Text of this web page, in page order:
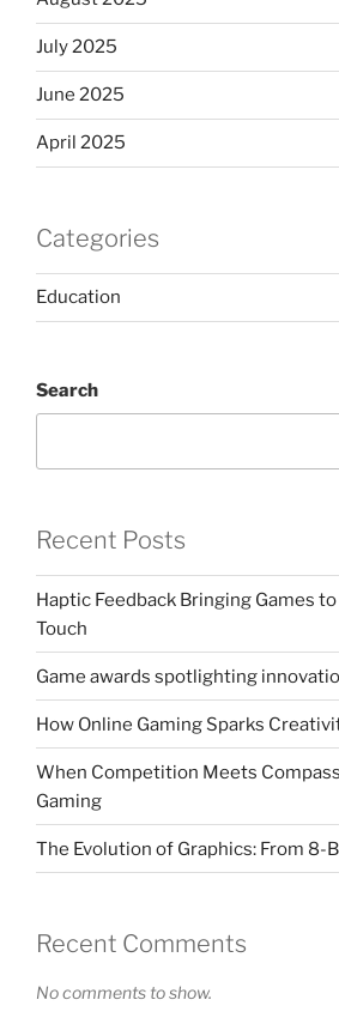
July 2025
June 2025
April 2025
Categories
Education
Search
Recent Posts
Haptic Feedback Bringing Games
Touch
Game awards spotlighting
How Online Gaming Sparks
When Competition Meets
Gaming
The Evolution of Graphics: From 8-
Recent Comments
No comments to show.